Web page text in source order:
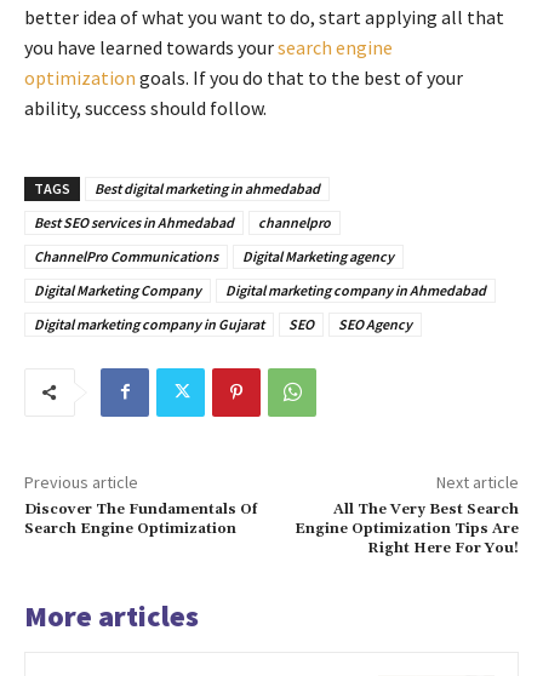
better idea of what you want to do, start applying all that
you have learned towards yoursearch engine
optimization goals. If you do that to the best of your
ability, success should follow.
TAGS
Best digital marketing in ahmedabad
Best SEO services in Ahmedabad
channelpro
ChannelPro Communications
Digital Marketing agency
Digital Marketing Company
Digital marketing company in Ahmedabad
Digital marketing company in Gujarat
SEO SEO Agency
Previous article
Discover The Fundamentals Of
Search Engine Optimization
Next article
All The Very Best Search
Engine Optimization Tips Are
Right Here For You!
More articles